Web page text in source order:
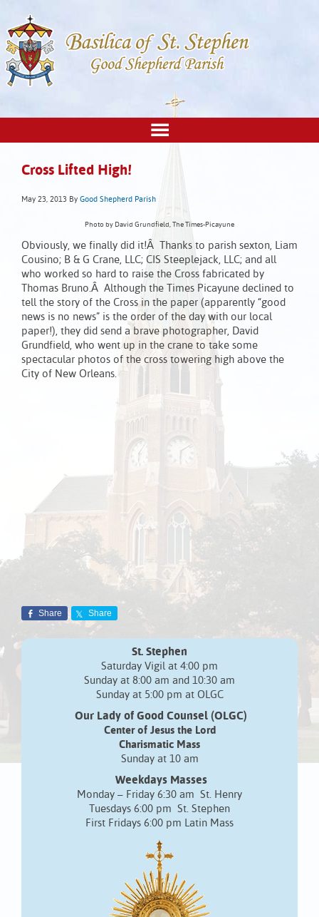
Cross Lifted High!
May 23, 2013 By Good Shepherd Parish
Photo by David Grundfield, The Times-Picayune
Obviously, we finally did it!Â Thanks to parish sexton, Liam
Cousino; B & G Crane, LLC; CIS Steeplejack, LLC; and all
who worked so hard to raise the Cross fabricated by
Thomas Bruno.Â Although the Times Picayune declined to
tell the story of the Cross in the paper (apparently “good
news is no news” is the order of the day with our local
paper!), they did send a brave photographer, David
Grundfield, who went up in the crane to take some
spectacular photos of the cross towering high above the
City of New Orleans.
Share Share
St. Stephen
Saturday Vigil at 4:00 pm
Sunday at 8:00 am and 10:30 am
Sunday at 5:00 pm at OLGC
Our Lady of Good Counsel (OLGC)
Center of Jesus the Lord
Charismatic Mass
Sunday at 10 am
Weekdays Masses
Monday – Friday 6:30 am St. Henry
Tuesdays 6:00 pm St. Stephen
First Fridays 6:00 pm Latin Mass